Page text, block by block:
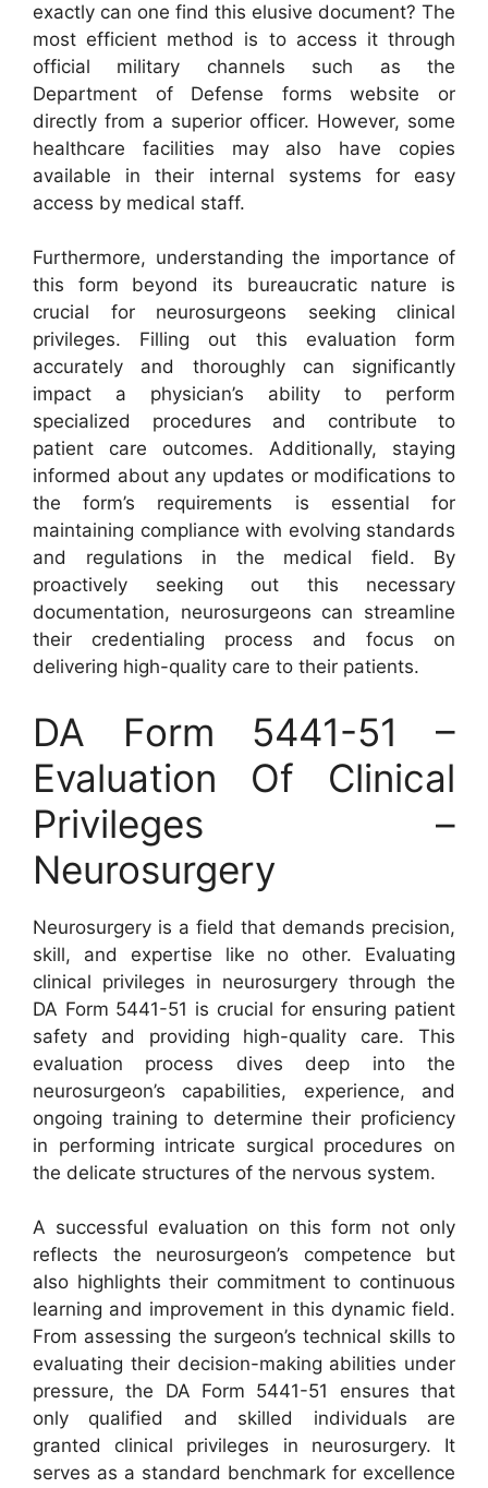
exactly can one find this elusive document? The
most efficient method is to access it through
official military channels such as the
Department of Defense forms website or
directly from a superior officer. However, some
healthcare facilities may also have copies
available in their internal systems for easy
access by medical staff.
Furthermore, understanding the importance of
this form beyond its bureaucratic nature is
crucial for neurosurgeons seeking clinical
privileges. Filling out this evaluation form
accurately and thoroughly can significantly
impact a physician’s ability to perform
specialized procedures and contribute to
patient care outcomes. Additionally, staying
informed about any updates or modifications to
the form’s requirements is essential for
maintaining compliance with evolving standards
and regulations in the medical field. By
proactively seeking out this necessary
documentation, neurosurgeons can streamline
their credentialing process and focus on
delivering high-quality care to their patients.
DA Form 5441-51 –
Evaluation Of Clinical
Privileges –
Neurosurgery
Neurosurgery is a field that demands precision,
skill, and expertise like no other. Evaluating
clinical privileges in neurosurgery through the
DA Form 5441-51 is crucial for ensuring patient
safety and providing high-quality care. This
evaluation process dives deep into the
neurosurgeon’s capabilities, experience, and
ongoing training to determine their proficiency
in performing intricate surgical procedures on
the delicate structures of the nervous system.
A successful evaluation on this form not only
reflects the neurosurgeon’s competence but
also highlights their commitment to continuous
learning and improvement in this dynamic field.
From assessing the surgeon’s technical skills to
evaluating their decision-making abilities under
pressure, the DA Form 5441-51 ensures that
only qualified and skilled individuals are
granted clinical privileges in neurosurgery. It
serves as a standard benchmark for excellence